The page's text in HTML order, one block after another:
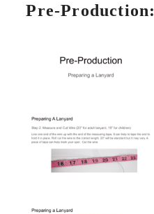
Pre-Production: